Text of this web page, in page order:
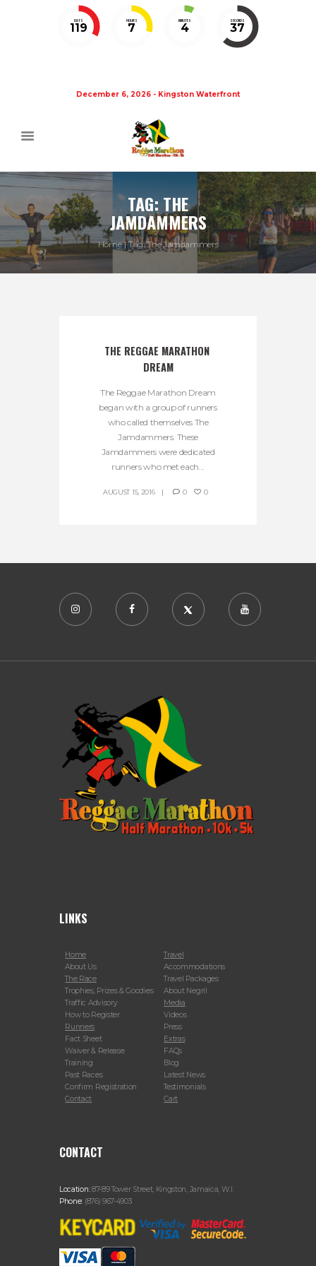
DAYS
119
HOURS
7
MINUTES
4
SECONDS
36
December 6, 2026 - Kingston Waterfront
TAG: THE
JAMDAMMERS
Home Tag: The Jamdammers
THE REGGAE MARATHON
DREAM
The Reggae Marathon Dream
began with a group of runners
who called themselves The
Jamdammers. These
Jamdammers were dedicated
runners who met each...
AUGUST 15, 2016 0 0
LINKS
Home
About Us
The Race
Trophies, Prizes & Goodies
Traffic Advisory
How to Register
Runners
Fact Sheet
Waiver & Release
Training
Past Races
Confirm Registration
Contact
Travel
Accommodations
Travel Packages
About Negril
Media
Videos
Press
Extras
FAQs
Blog
Latest News
Testimonials
Cart
CONTACT
Location:87-89 Tower Street, Kingston, Jamaica, W.I.
Phone: (876) 967-4903